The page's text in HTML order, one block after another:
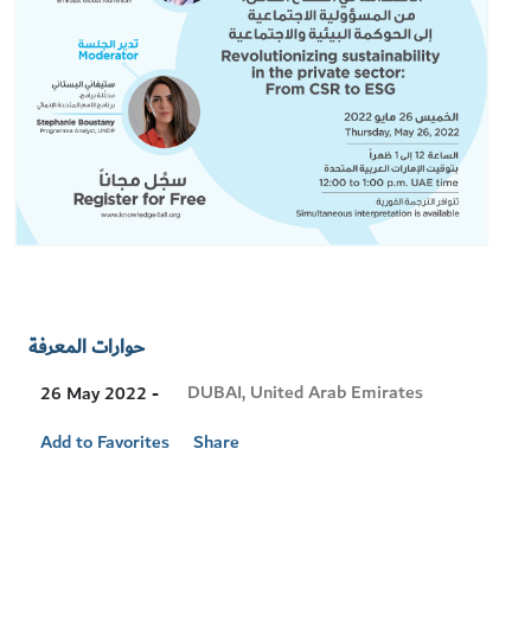
حوارات المعرفة
26 May 2022 -
Visit
DUBAI, United Arab Emirates
Add to Favorites
Share